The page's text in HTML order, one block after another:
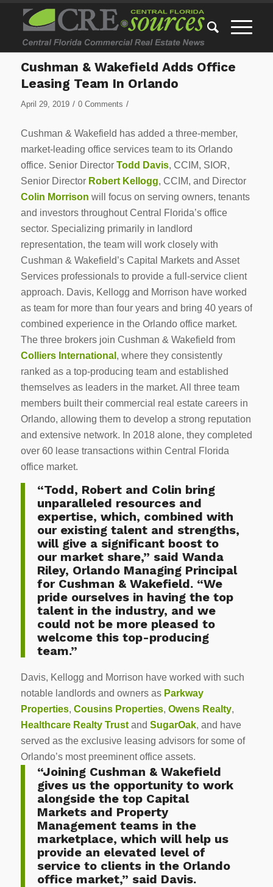
Cushman & Wakefield Adds Office
Leasing Team In Orlando
April 29, 2019 / 0 Comments /
Cushman & Wakefield has added a three-member,
market-leading office services team to its Orlando
office. Senior Director Todd Davis, CCIM, SIOR,
Senior Director Robert Kellogg, CCIM, and Director
Colin Morrison will focus on serving owners, tenants
and investors throughout Central Florida’s office
sector. Specializing primarily in landlord
representation, the team will work closely with
Cushman & Wakefield’s Capital Markets and Asset
Services professionals to provide a full-service client
approach. Davis, Kellogg and Morrison have worked
as team for more than four years and bring 40 years of
combined experience in the Orlando office market.
The three brokers join Cushman & Wakefield from
Colliers International , where they consistently
ranked as a top-producing team and established
themselves as leaders in the market. All three team
members built their commercial real estate careers in
Orlando, allowing them to develop a strong reputation
and extensive network. In 2018 alone, they completed
over 60 lease transactions within Central Florida
office market.
“Todd, Robert and Colin bring
unparalleled resources and
expertise, which, combined with
our existing talent and strengths,
will give a significant boost to
our market share,” said Wanda
Riley, Orlando Managing Principal
for Cushman & Wakefield. “We
pride ourselves in having the top
talent in the industry, and we
could not be more pleased to
welcome this top-producing
team.”
Davis, Kellogg and Morrison have worked with such
notable landlords and owners as Parkway
Properties, Cousins Properties, Owens Realty,
Healthcare Realty Trustand SugarOak, and have
served as the exclusive leasing advisors for some of
Orlando’s most preeminent office assets.
“Joining Cushman & Wakefield
gives us the opportunity to work
alongside the top Capital
Markets and Property
Management teams in the
marketplace, which will help us
provide an elevated level of
service to clients in the Orlando
office market,” said Davis.